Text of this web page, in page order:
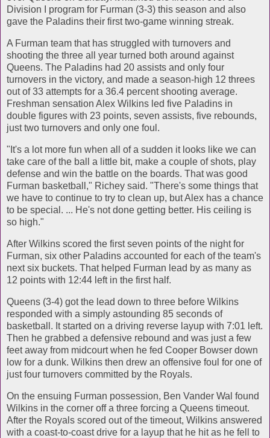
Division I program for Furman (3-3) this season and also
gave the Paladins their first two-game winning streak.
A Furman team that has struggled with turnovers and
shooting the three all year turned both around against
Queens. The Paladins had 20 assists and only four
turnovers in the victory, and made a season-high 12 threes
out of 33 attempts for a 36.4 percent shooting average.
Freshman sensation Alex Wilkins led five Paladins in
double figures with 23 points, seven assists, five rebounds,
just two turnovers and only one foul.
"It's a lot more fun when all of a sudden it looks like we can
take care of the ball a little bit, make a couple of shots, play
defense and win the battle on the boards. That was good
Furman basketball," Richey said. "There's some things that
we have to continue to try to clean up, but Alex has a chance
to be special. ... He's not done getting better. His ceiling is
so high."
After Wilkins scored the first seven points of the night for
Furman, six other Paladins accounted for each of the team's
next six buckets. That helped Furman lead by as many as
12 points with 12:44 left in the first half.
Queens (3-4) got the lead down to three before Wilkins
responded with a simply astounding 85 seconds of
basketball. It started on a driving reverse layup with 7:01 left.
Then he grabbed a defensive rebound and was just a few
feet away from midcourt when he fed Cooper Bowser down
low for a dunk. Wilkins then drew an offensive foul for one of
just four turnovers committed by the Royals.
On the ensuing Furman possession, Ben Vander Wal found
Wilkins in the corner off a three forcing a Queens timeout.
After the Royals scored out of the timeout, Wilkins answered
with a coast-to-coast drive for a layup that he hit as he fell to